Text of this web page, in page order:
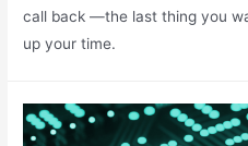
call back —the last thing you
up your time.